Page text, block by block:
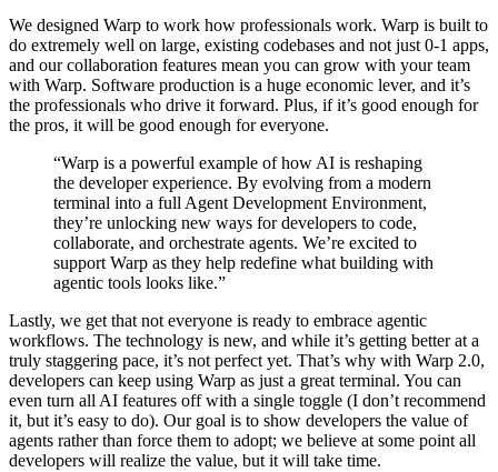
We designed Warp to work how professionals work. Warp is built to
do extremely well on large, existing codebases and not just 0-1 apps,
and our collaboration features mean you can grow with your team
with Warp. Software production is a huge economic lever, and it’s
the professionals who drive it forward. Plus, if it’s good enough for
the pros, it will be good enough for everyone.
“Warp is a powerful example of how AI is reshaping
the developer experience. By evolving from a modern
terminal into a full Agent Development Environment,
they’re unlocking new ways for developers to code,
collaborate, and orchestrate agents. We’re excited to
support Warp as they help redefine what building with
agentic tools looks like.”
Lastly, we get that not everyone is ready to embrace agentic
workflows. The technology is new, and while it’s getting better at a
truly staggering pace, it’s not perfect yet. That’s why with Warp 2.0,
developers can keep using Warp as just a great terminal. You can
even turn all AI features off with a single toggle (I don’t recommend
it, but it’s easy to do). Our goal is to show developers the value of
agents rather than force them to adopt; we believe at some point all
developers will realize the value, but it will take time.